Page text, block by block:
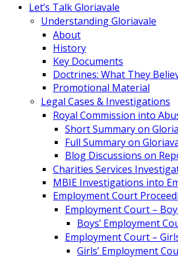
Let’s Talk Gloriavale
Understanding Gloriavale
About
History
Key Documents
Doctrines: What They
Promotional Material
Legal Cases & Investigations
Royal Commission into
Short Summary on
Full Summary on
Blog Discussions on
Charities Services
MBIE Investigations into
Employment Court
Employment Court –
Boys’ Employment
Employment Court –
Girls’ Employment